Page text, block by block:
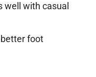
with casual
foot